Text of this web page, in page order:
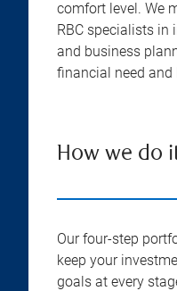
comfort level. We
RBC specialists in
and business
financial need and
How we do
Our four-step
keep your
goals at every